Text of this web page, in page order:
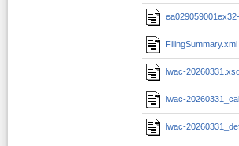
FilingSummary.xml
lwac-
lwac-
lwac-